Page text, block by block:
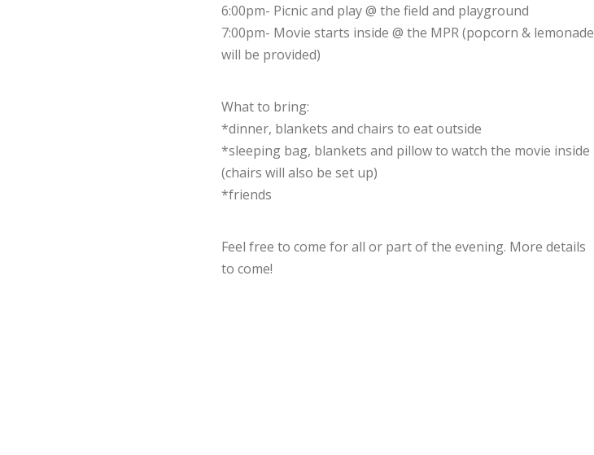
6:00pm- Picnic and play @ the field and playground
7:00pm- Movie starts inside @ the MPR (popcorn & lemonade
will be provided)
What to bring:
*dinner, blankets and chairs to eat outside
*sleeping bag, blankets and pillow to watch the movie inside
(chairs will also be set up)
*friends
Feel free to come for all or part of the evening. More details
to come!